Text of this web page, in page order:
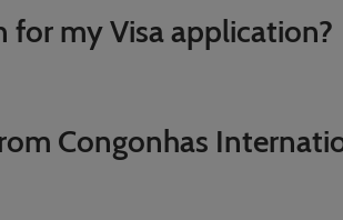
my Visa application?
Congonhas